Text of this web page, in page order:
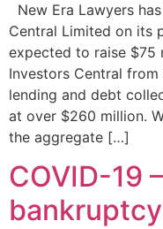
New Era Lawyers
Central Limited on its
expected to raise $75
Investors Central
lending and debt
at over $260 million.
the aggregate […]
COVID-19